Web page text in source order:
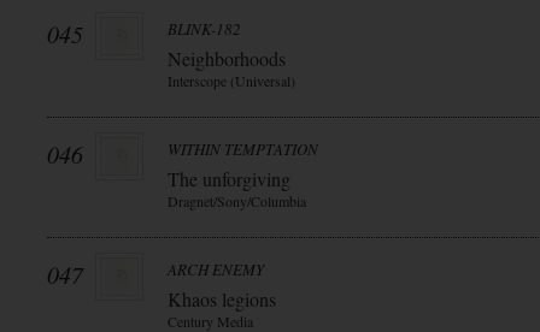
045 BLINK-182
Neighborhoods
Interscope (Universal)
046 WITHIN TEMPTATION
The unforgiving
Dragnet/Sony/Columbia
047 ARCH ENEMY
Khaos legions
Century Media